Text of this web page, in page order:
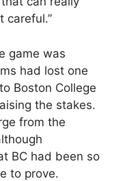
careful.”
game was
had lost one
Boston College
the stakes.
from the
BC had been so
to prove.